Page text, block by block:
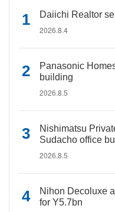
Daiichi Realtor
2026.8.4
Panasonic
building
2026.8.5
Nishimatsu
Sudacho office
2026.8.5
Nihon Decoluxe
for Y5.7bn